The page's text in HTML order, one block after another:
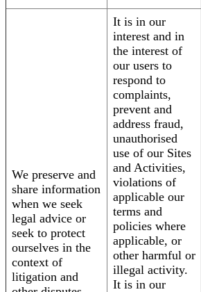
We preserve and
share information
when we seek
legal advice or
seek to protect
ourselves in the
context of
litigation and
It is in our
interest and in
the interest of
our users to
respond to
complaints,
prevent and
address fraud,
unauthorised
use of our Sites
and Activities,
violations of
applicable our
terms and
policies where
applicable, or
other harmful or
illegal activity.
It is in our